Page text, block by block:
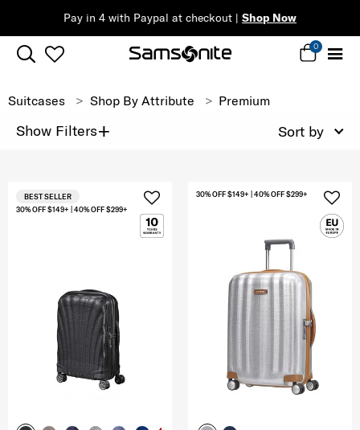
Pay in 4 with Paypal at checkout | Shop Now
0
Suitcases Shop By Attribute Premium
Show Filters+ Sort by
30% OFF $149+ | 40% OFF $299+
BEST SELLER 30% OFF $149+ | 40% OFF $299+